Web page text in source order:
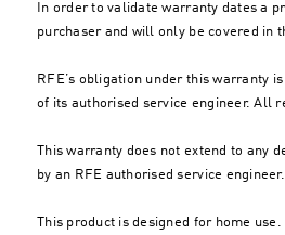
In order to validate warranty dates a
purchaser and will only be covered in
RFE’s obligation under this warranty
of its authorised service engineer. All
This warranty does not extend to any
by an RFE authorised service engineer.
This product is designed for home